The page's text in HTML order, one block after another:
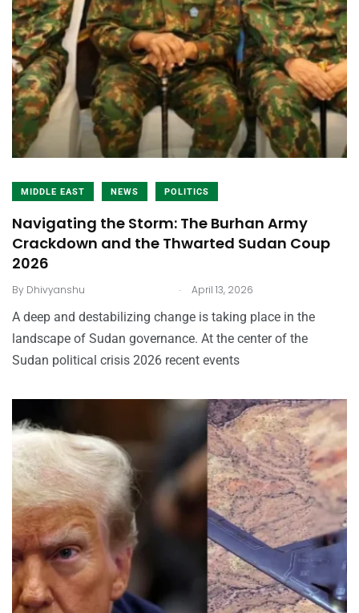
MIDDLE EAST NEWS POLITICS
Navigating the Storm: The Burhan Army
Crackdown and the Thwarted Sudan Coup
2026
By Dhivyanshu . April 13, 2026
A deep and destabilizing change is taking place in the
landscape of Sudan governance. At the center of the
Sudan political crisis 2026 recent events